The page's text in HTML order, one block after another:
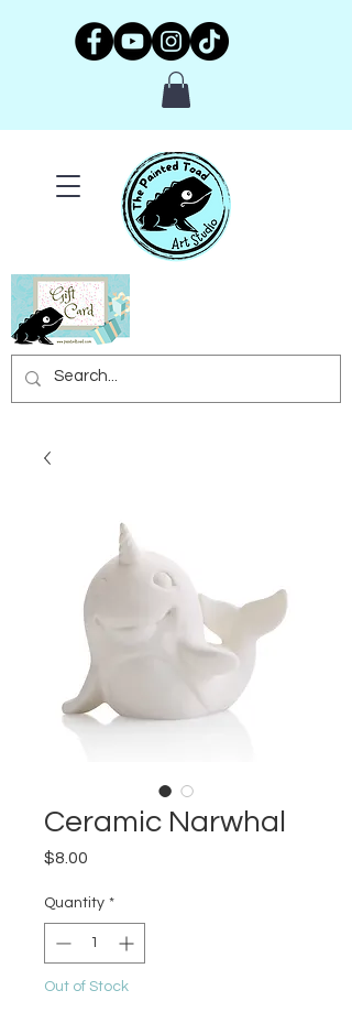
Ceramic Narwhal
$8.00
Quantity *
Out of Stock